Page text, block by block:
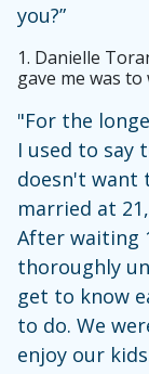
you?”
1. Danielle
gave me was
"For the
I used to say
doesn't want
married at
After waiting
thoroughly
get to know
to do. We
enjoy our